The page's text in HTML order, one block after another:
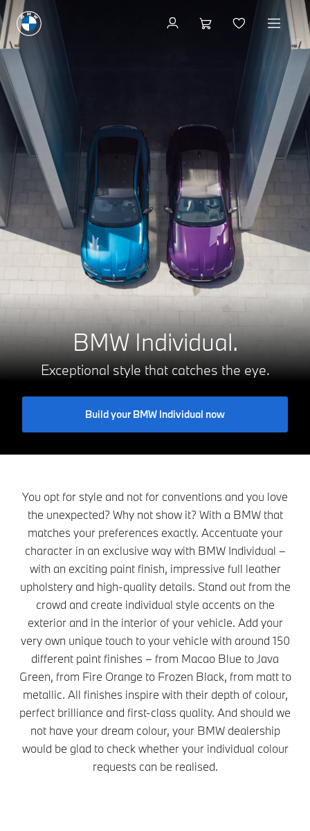
BMW Individual.
Exceptional style that catches the eye.
Build your BMW Individual now
You opt for style and not for conventions and you love
the unexpected? Why not show it? With a BMW that
matches your preferences exactly. Accentuate your
character in an exclusive way with BMW Individual –
with an exciting paint finish, impressive full leather
upholstery and high-quality details. Stand out from the
crowd and create individual style accents on the
exterior and in the interior of your vehicle. Add your
very own unique touch to your vehicle with around 150
different paint finishes – from Macao Blue to Java
Green, from Fire Orange to Frozen Black, from matt to
metallic. All finishes inspire with their depth of colour,
perfect brilliance and first-class quality. And should we
not have your dream colour, your BMW dealership
would be glad to check whether your individual colour
requests can be realised.